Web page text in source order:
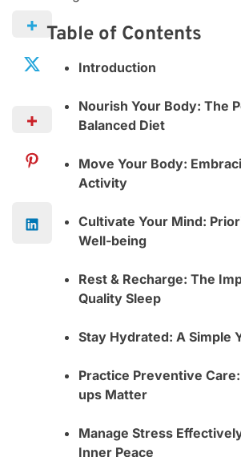
Table of Contents
Introduction
Nourish Your Body: The
Balanced Diet
Move Your Body:
Activity
Cultivate Your Mind:
Well-being
Rest & Recharge: The
Quality Sleep
Stay Hydrated: A Simple
Practice Preventive
ups Matter
Manage Stress
Inner Peace